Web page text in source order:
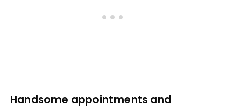
Handsome appointments and